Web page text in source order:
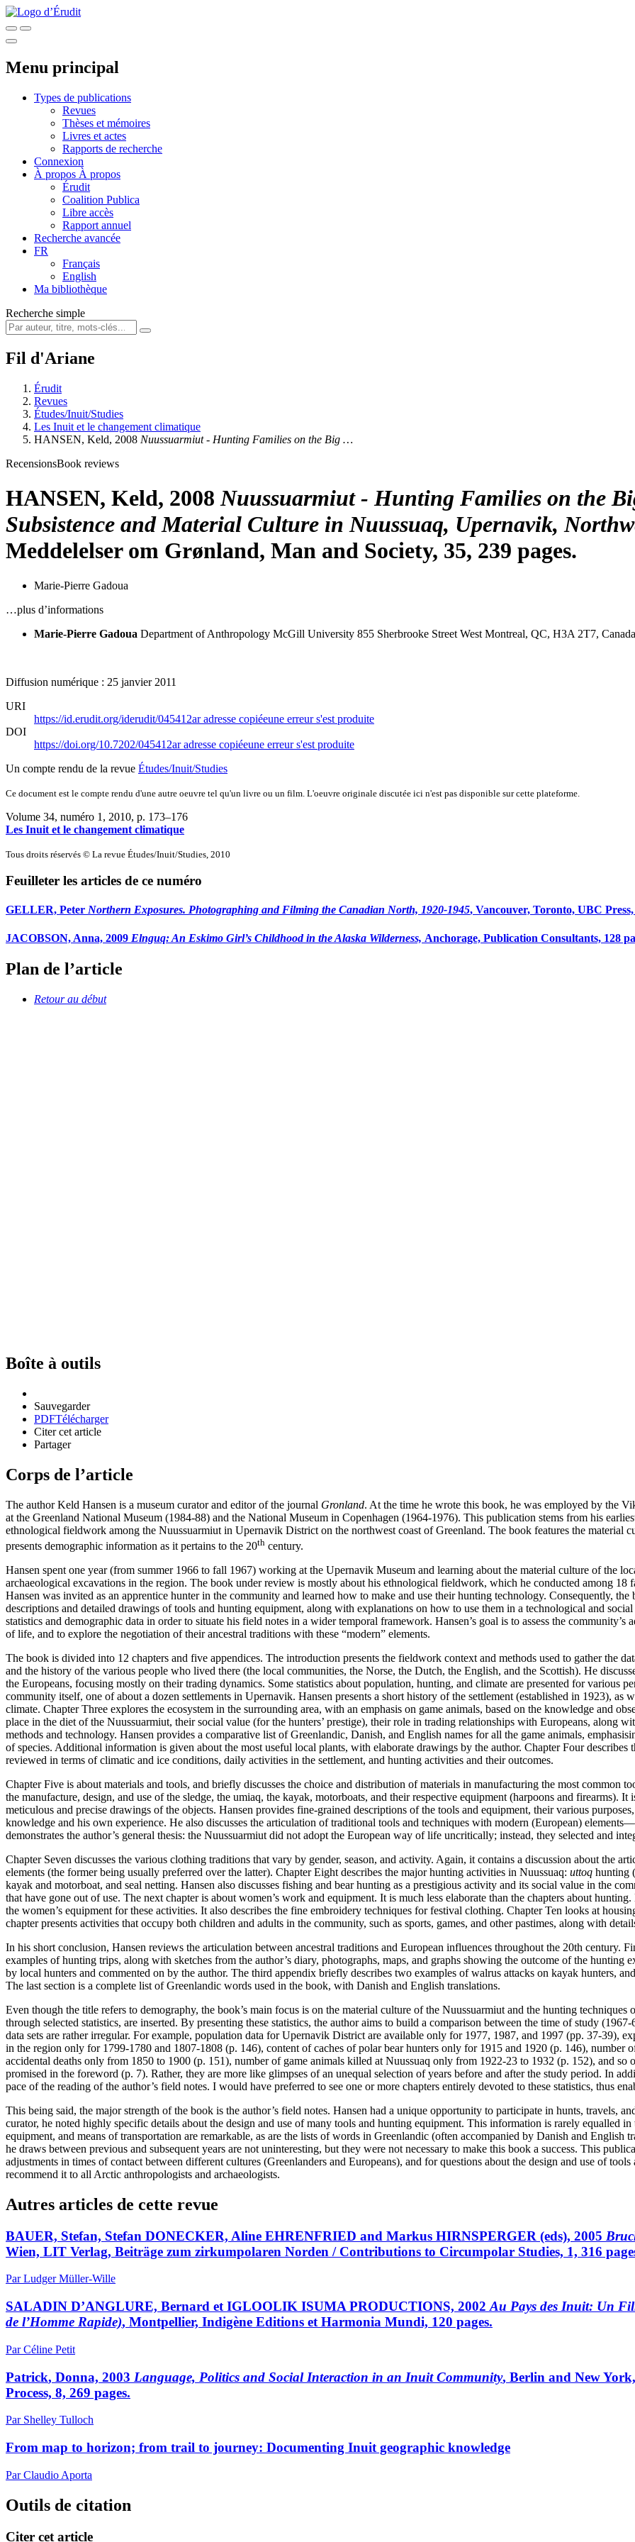
Menu principal
Types de publications
Revues
Thèses et mémoires
Livres et actes
Rapports de recherche
Connexion
À propos À propos
Érudit
Coalition Publica
Libre accès
Rapport annuel
Recherche avancée
FR
Français
English
Ma bibliothèque
Recherche simple
Fil d'Ariane
Érudit
Revues
Études/Inuit/Studies
Les Inuit et le changement climatique
HANSEN, Keld, 2008 Nuussuarmiut - Hunting Families on the Big …
RecensionsBook reviews
HANSEN, Keld, 2008 Nuussuarmiut - Hunting Families on the
Subsistence and Material Culture in Nuussuaq, Upernavik,
Meddelelser om Grønland, Man and Society, 35, 239 pages.
Marie-Pierre Gadoua
…plus d’informations
Marie-Pierre Gadoua Department of Anthropology McGill University 855 Sherbrooke Street West Montreal, QC, H3A 2T7, Canada
Diffusion numérique : 25 janvier 2011
URI
https://id.erudit.org/iderudit/045412aradresse copiéeune erreur s'est produite
DOI
https://doi.org/10.7202/045412aradresse copiéeune erreur s'est produite
Un compte rendu de la revue Études/Inuit/Studies
Ce document est le compte rendu d'une autre oeuvre tel qu'un livre ou un film. L'oeuvre originale discutée ici n'est pas disponible sur cette plateforme.
Volume 34, numéro 1, 2010, p. 173–176
Les Inuit et le changement climatique
Tous droits réservés © La revue Études/Inuit/Studies, 2010
Feuilleter les articles de ce numéro
GELLER, Peter Northern Exposures. Photographing and Filming the Canadian North, 1920-1945, Vancouver, Toronto, UBC Press,
JACOBSON, Anna, 2009 Elnguq: An Eskimo Girl’s Childhood in the Alaska Wilderness, Anchorage, Publication Consultants, 128
Plan de l’article
Retour au début
Boîte à outils
Sauvegarder
PDFTélécharger
Citer cet article
Partager
Corps de l’article
The author Keld Hansen is a museum curator and editor of the journal Gronland. At the time he wrote this book, he was employed by the
at the Greenland National Museum (1984-88) and the National Museum in Copenhagen (1964-1976). This publication stems from his
ethnological fieldwork among the Nuussuarmiut in Upernavik District on the northwest coast of Greenland. The book features the material
presents demographic information as it pertains to the 20th century.
Hansen spent one year (from summer 1966 to fall 1967) working at the Upernavik Museum and learning about the material culture of the
archaeological excavations in the region. The book under review is mostly about his ethnological fieldwork, which he conducted among
Hansen was invited as an apprentice hunter in the community and learned how to make and use their hunting technology. Consequently,
descriptions and detailed drawings of tools and hunting equipment, along with explanations on how to use them in a technological and
statistics and demographic data in order to situate his field notes in a wider temporal framework. Hansen’s goal is to assess the
of life, and to explore the negotiation of their ancestral traditions with these “modern” elements.
The book is divided into 12 chapters and five appendices. The introduction presents the fieldwork context and methods used to gather the
and the history of the various people who lived there (the local communities, the Norse, the Dutch, the English, and the Scottish). He
the Europeans, focusing mostly on their trading dynamics. Some statistics about population, hunting, and climate are presented for various
community itself, one of about a dozen settlements in Upernavik. Hansen presents a short history of the settlement (established in 1923),
climate. Chapter Three explores the ecosystem in the surrounding area, with an emphasis on game animals, based on the knowledge and
place in the diet of the Nuussuarmiut, their social value (for the hunters’ prestige), their role in trading relationships with Europeans, along
methods and technology. Hansen provides a comparative list of Greenlandic, Danish, and English names for all the game animals,
of species. Additional information is given about the most useful local plants, with elaborate drawings by the author. Chapter Four
reviewed in terms of climatic and ice conditions, daily activities in the settlement, and hunting activities and their outcomes.
Chapter Five is about materials and tools, and briefly discusses the choice and distribution of materials in manufacturing the most common
the manufacture, design, and use of the sledge, the umiaq, the kayak, motorboats, and their respective equipment (harpoons and firearms).
meticulous and precise drawings of the objects. Hansen provides fine-grained descriptions of the tools and equipment, their various
knowledge and his own experience. He also discusses the articulation of traditional tools and techniques with modern (European)
demonstrates the author’s general thesis: the Nuussuarmiut did not adopt the European way of life uncritically; instead, they selected and
Chapter Seven discusses the various clothing traditions that vary by gender, season, and activity. Again, it contains a discussion about the
elements (the former being usually preferred over the latter). Chapter Eight describes the major hunting activities in Nuussuaq: uttoq hunting
kayak and motorboat, and seal netting. Hansen also discusses fishing and bear hunting as a prestigious activity and its social value in the
that have gone out of use. The next chapter is about women’s work and equipment. It is much less elaborate than the chapters about
the women’s equipment for these activities. It also describes the fine embroidery techniques for festival clothing. Chapter Ten looks at
chapter presents activities that occupy both children and adults in the community, such as sports, games, and other pastimes, along with
In his short conclusion, Hansen reviews the articulation between ancestral traditions and European influences throughout the 20th century.
examples of hunting trips, along with sketches from the author’s diary, photographs, maps, and graphs showing the outcome of the hunting
by local hunters and commented on by the author. The third appendix briefly describes two examples of walrus attacks on kayak hunters,
The last section is a complete list of Greenlandic words used in the book, with Danish and English translations.
Even though the title refers to demography, the book’s main focus is on the material culture of the Nuussuarmiut and the hunting
through selected statistics, are inserted. By presenting these statistics, the author aims to build a comparison between the time of study
data sets are rather irregular. For example, population data for Upernavik District are available only for 1977, 1987, and 1997 (pp. 37-39),
in the region only for 1799-1780 and 1807-1808 (p. 146), content of caches of polar bear hunters only for 1915 and 1920 (p. 146), number
accidental deaths only from 1850 to 1900 (p. 151), number of game animals killed at Nuussuaq only from 1922-23 to 1932 (p. 152), and so
promised in the foreword (p. 7). Rather, they are more like glimpses of an unequal selection of years before and after the study period. In
pace of the reading of the author’s field notes. I would have preferred to see one or more chapters entirely devoted to these statistics, thus
This being said, the major strength of the book is the author’s field notes. Hansen had a unique opportunity to participate in hunts, travels,
curator, he noted highly specific details about the design and use of many tools and hunting equipment. This information is rarely equalled
equipment, and means of transportation are remarkable, as are the lists of words in Greenlandic (often accompanied by Danish and English
he draws between previous and subsequent years are not uninteresting, but they were not necessary to make this book a success. This
adjustments in times of contact between different cultures (Greenlanders and Europeans), and for questions about the design and use of
recommend it to all Arctic anthropologists and archaeologists.
Autres articles de cette revue
BAUER, Stefan, Stefan DONECKER, Aline EHRENFRIED and Markus HIRNSPERGER (eds), 2005
Wien, LIT Verlag, Beiträge zum zirkumpolaren Norden / Contributions to Circumpolar Studies, 1, 316
Par Ludger Müller-Wille
SALADIN D’ANGLURE, Bernard et IGLOOLIK ISUMA PRODUCTIONS, 2002 Au Pays des Inuit: Un
de l’Homme Rapide), Montpellier, Indigène Editions et Harmonia Mundi, 120 pages.
Par Céline Petit
Patrick, Donna, 2003 Language, Politics and Social Interaction in an Inuit Community, Berlin and New
Process, 8, 269 pages.
Par Shelley Tulloch
From map to horizon; from trail to journey: Documenting Inuit geographic knowledge
Par Claudio Aporta
Outils de citation
Citer cet article